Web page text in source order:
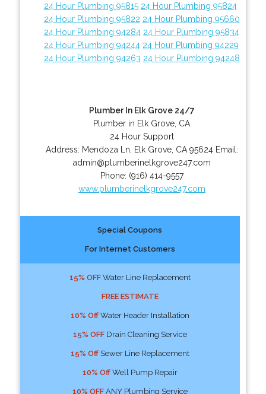
24 Hour Plumbing 95815 24 Hour Plumbing 95824
24 Hour Plumbing 95822 24 Hour Plumbing 95660
24 Hour Plumbing 94284 24 Hour Plumbing 95834
24 Hour Plumbing 94244 24 Hour Plumbing 94229
24 Hour Plumbing 94263 24 Hour Plumbing 94248
Plumber In Elk Grove 24/7
Plumber in Elk Grove, CA
24 Hour Support
Address: Mendoza Ln Elk Grove, CA 95624 Email:
admin@plumberinelkgrove247.com
Phone: (916) 414-9557
www.plumberinelkgrove247.com
Special Coupons
For Internet Customers
15% OFFWater Line Replacement
FREE ESTIMATE
10% OffWater Header Installation
15% OFFDrain Cleaning Service
15% OffSewer Line Replacement
10% OffWell Pump Repair
10% OFFANY Plumbing Service